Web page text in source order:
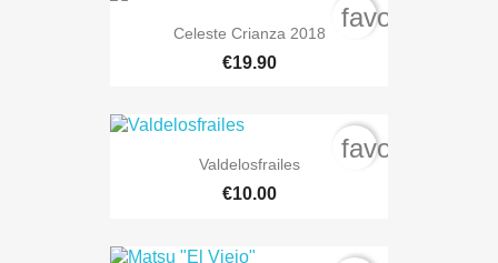
Celeste Crianza 2018
€19.90
Valdelosfrailes
€10.00